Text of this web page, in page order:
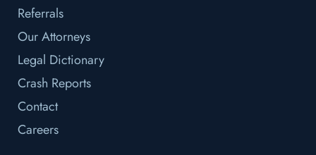
Referrals
Our Attorneys
Legal Dictionary
Crash Reports
Contact
Careers